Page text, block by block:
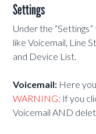
Settings
Under the
like Voicemail, Line
and Device List.
Voicemail: Here
WARNING: If you
Voicemail AND